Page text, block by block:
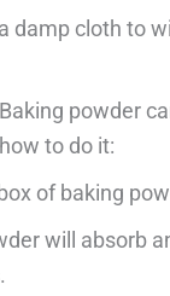
damp cloth to
Baking powder
to do it:
of baking
will absorb